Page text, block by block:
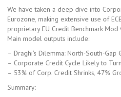
We have taken a deep dive into
Eurozone, making extensive use of
proprietary EU Credit Benchmark Mod
Main model outputs include:
– Draghi‘s Dilemma: North-South-Gap
– Corporate Credit Cycle Likely to Turn
– 53% of Corp. Credit Shrinks, 47%
Summary: